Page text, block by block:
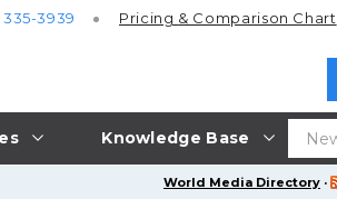
Knowledge Base
335-3939 Pricing & Comparison Chart
World Media Directory ·